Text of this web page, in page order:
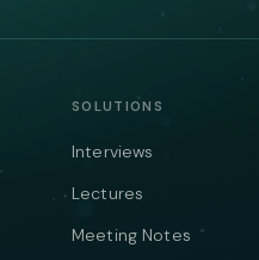
SOLUTIONS
Interviews
Lectures
Meeting Notes